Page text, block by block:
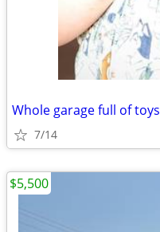
Whole garage full of toys
7/14
$5,500